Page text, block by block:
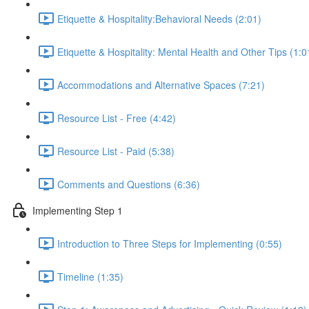
Etiquette & Hospitality:Behavioral Needs (2:01)
Etiquette & Hospitality: Mental Health and Other Tips
Accommodations and Alternative Spaces (7:21)
Resource List - Free (4:42)
Resource List - Paid (5:38)
Comments and Questions (6:36)
Implementing Step 1
Introduction to Three Steps for Implementing (0:55)
Timeline (1:35)